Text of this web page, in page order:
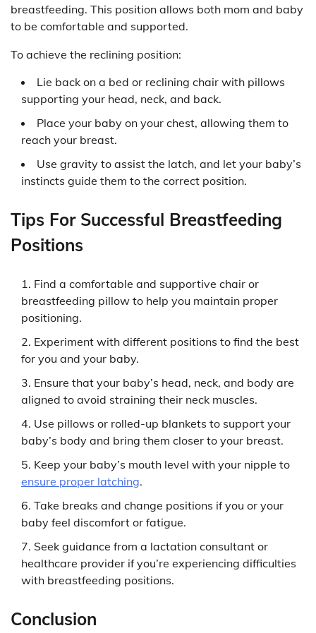
breastfeeding. This position allows both mom and baby
to be comfortable and supported.
To achieve the reclining position:
Lie back on a bed or reclining chair with pillows
supporting your head, neck, and back.
Place your baby on your chest, allowing them to
reach your breast.
Use gravity to assist the latch, and let your baby’s
instincts guide them to the correct position.
Tips For Successful Breastfeeding
Positions
Find a comfortable and supportive chair or
breastfeeding pillow to help you maintain proper
positioning.
Experiment with different positions to find the best
for you and your baby.
Ensure that your baby’s head, neck, and body are
aligned to avoid straining their neck muscles.
Use pillows or rolled-up blankets to support your
baby’s body and bring them closer to your breast.
Keep your baby’s mouth level with your nipple to
ensure proper latching.
Take breaks and change positions if you or your
baby feel discomfort or fatigue.
Seek guidance from a lactation consultant or
healthcare provider if you’re experiencing difficulties
with breastfeeding positions.
Conclusion